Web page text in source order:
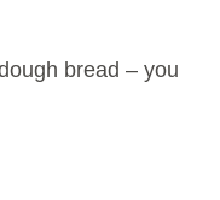
bread – you